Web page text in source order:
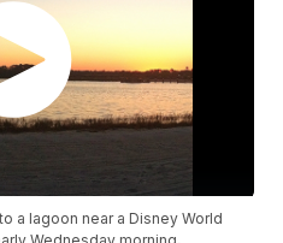
a lagoon near a Disney World